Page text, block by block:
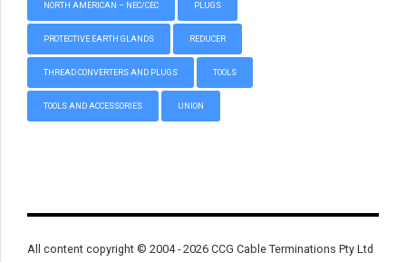
NORTH AMERICAN – NEC/CEC PLUGS
PROTECTIVE EARTH GLANDS REDUCER
THREAD CONVERTERS AND PLUGS TOOLS
TOOLS AND ACCESSORIES UNION
All content copyright © 2004 - 2026 CCG Cable Terminations Pty Ltd